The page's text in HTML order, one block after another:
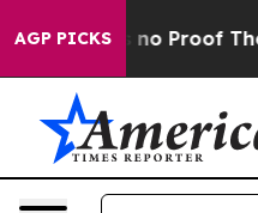
AGP PICKS
but Offers no Proof